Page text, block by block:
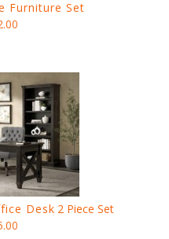
Furniture Set
Desk 2 Piece Set